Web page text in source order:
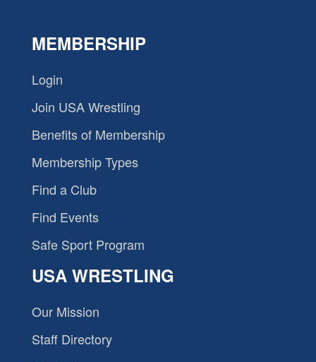
MEMBERSHIP
Login
Join USA Wrestling
Benefits of Membership
Membership Types
Find a Club
Find Events
Safe Sport Program
USA WRESTLING
Our Mission
Staff Directory